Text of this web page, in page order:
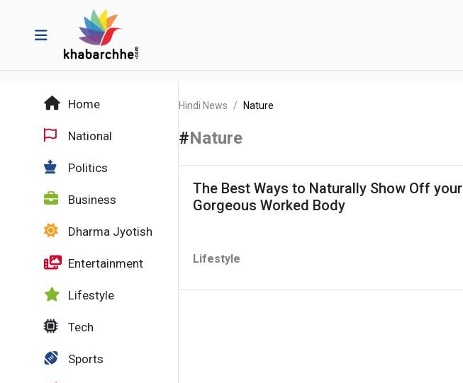
Home
National
Politics
Business
Dharma Jyotish
Entertainment
Lifestyle
Tech
Sports
Hindi News Nature
#Nature
The Best Ways to Naturally Show Off your
Gorgeous Worked Body
Lifestyle